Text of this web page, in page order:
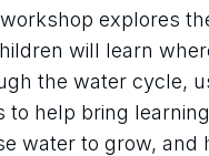
explores
will learn
the water cycle,
to help bring
water to grow, and